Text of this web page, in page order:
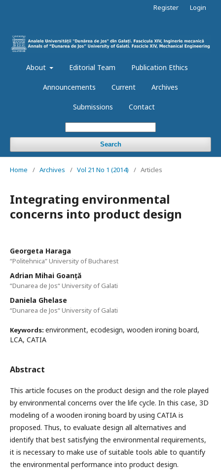
About Editorial Team Publication Ethics
Announcements Current Archives
Submissions Contact
Search
Register Login
Home / Archives / Vol 21 No 1 (2014) / Articles
Integrating environmental
concerns into product design
Georgeta Haraga
“Politehnica” University of Bucharest
Adrian Mihai Goanță
“Dunarea de Jos“ University of Galati
Daniela Ghelase
“Dunarea de Jos“ University of Galati
Keywords: environment, ecodesign, wooden ironing board,
LCA, CATIA
Abstract
This article focuses on the product design and the role played
by environmental concerns over the life cycle. In this case, 3D
modeling of a wooden ironing board by using CATIA is
proposed. Thus, to evaluate design all alternatives and
identify that best satisfying the environmental requirements,
it is necessary to make use of suitable tools able to quantify
the environmental performance into product design.